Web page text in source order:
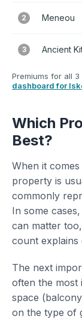
2 Meneou
3 Ancient
Premiums for all
dashboard for
Which
Best?
When it
property is
commonly
In some
can matter
count explains
The next
often the
space
on the type of